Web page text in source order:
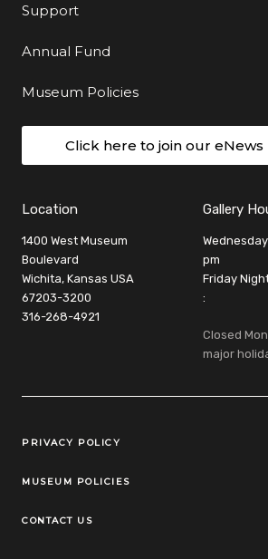
Support
Annual Fund
Museum Policies
Click here to join our eNews
Location
1400 West Museum
Boulevard
Wichita, Kansas USA
67203-3200
316-268-4921
Gallery
pm
Friday
:
Closed
major
Legal Links
PRIVACY POLICY
MUSEUM POLICIES
CONTACT US